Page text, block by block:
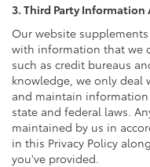
3. Third Party Information
Our website
with information that we
such as credit bureaus
knowledge, we only deal
and maintain
state and federal laws.
maintained by us in
in this Privacy Policy
you've provided.